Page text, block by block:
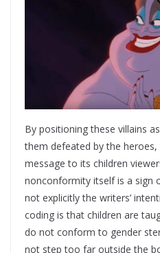
By positioning these villains
them defeated by the heroes,
message to its children
nonconformity itself is a sign
not explicitly the writers’
coding is that children are
do not conform to gender
not step too far outside the